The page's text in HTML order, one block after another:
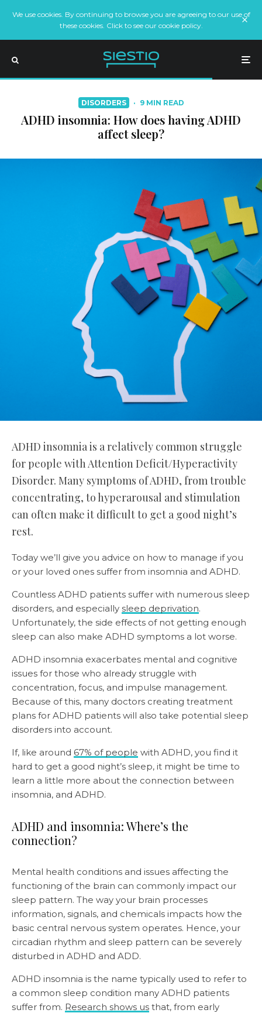
We use cookies. By continuing to browse you are agreeing to our use of
these cookies. Click to see our cookie policy.
DISORDERS · 9 MIN READ
ADHD insomnia: How does having ADHD
affect sleep?
ADHD insomnia is a relatively common struggle
for people with Attention Deficit/Hyperactivity
Disorder. Many symptoms of ADHD, from trouble
concentrating, to hyperarousal and stimulation
can often make it difficult to get a good night’s
rest.
Today we’ll give you advice on how to manage if you
or your loved ones suffer from insomnia and ADHD.
Countless ADHD patients suffer with numerous sleep
disorders, and especially sleep deprivation.
Unfortunately, the side effects of not getting enough
sleep can also make ADHD symptoms a lot worse.
ADHD insomnia exacerbates mental and cognitive
issues for those who already struggle with
concentration, focus, and impulse management.
Because of this, many doctors creating treatment
plans for ADHD patients will also take potential sleep
disorders into account.
If, like around 67% of people with ADHD, you find it
hard to get a good night’s sleep, it might be time to
learn a little more about the connection between
insomnia, and ADHD.
ADHD and insomnia: Where’s the
connection?
Mental health conditions and issues affecting the
functioning of the brain can commonly impact our
sleep pattern. The way your brain processes
information, signals, and chemicals impacts how the
basic central nervous system operates. Hence, your
circadian rhythm and sleep pattern can be severely
disturbed in ADHD and ADD.
ADHD insomnia is the name typically used to refer to
a common sleep condition many ADHD patients
suffer from. Research shows us that, from early